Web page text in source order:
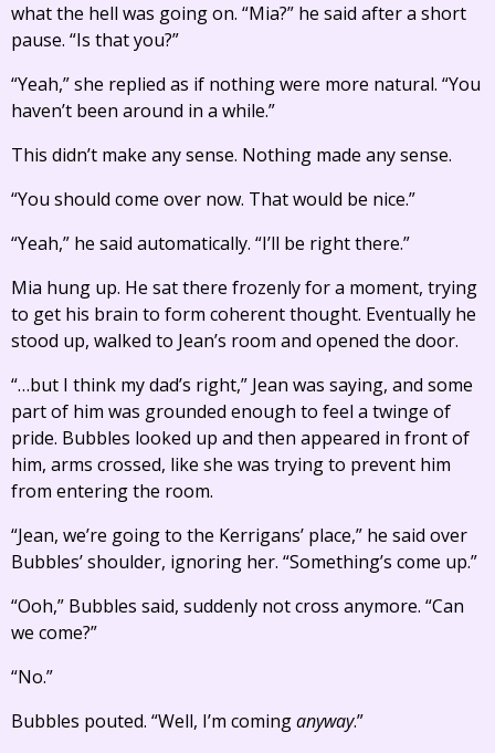
what the hell was going on. “Mia?” he said after a short
pause. “Is that you?”
“Yeah,” she replied as if nothing were more natural. “You
haven’t been around in a while.”
This didn’t make any sense. Nothing made any sense.
“You should come over now. That would be nice.”
“Yeah,” he said automatically. “I’ll be right there.”
Mia hung up. He sat there frozenly for a moment, trying
to get his brain to form coherent thought. Eventually he
stood up, walked to Jean’s room and opened the door.
“…but I think my dad’s right,” Jean was saying, and some
part of him was grounded enough to feel a twinge of
pride. Bubbles looked up and then appeared in front of
him, arms crossed, like she was trying to prevent him
from entering the room.
“Jean, we’re going to the Kerrigans’ place,” he said over
Bubbles’ shoulder, ignoring her. “Something’s come up.”
“Ooh,” Bubbles said, suddenly not cross anymore. “Can
we come?”
“No.”
Bubbles pouted. “Well, I’m cominganyway.”